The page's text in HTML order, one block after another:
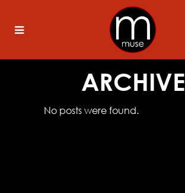
ARCHIVE
No posts were found.